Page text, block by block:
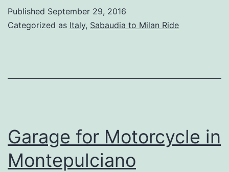
Published September 29, 2016
Categorized as Italy, Sabaudia to Milan Ride
Garage for Motorcycle in
Montepulciano